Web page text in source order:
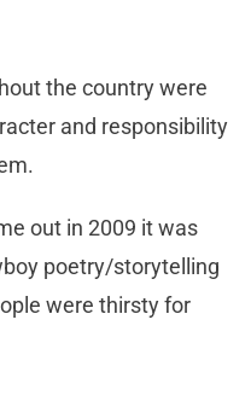
the country were
and responsibility
out in 2009 it was
poetry/storytelling
were thirsty for